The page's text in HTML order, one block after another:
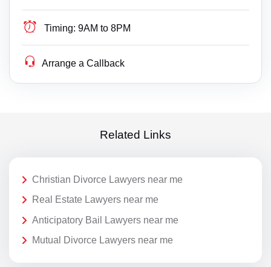
Timing: 9AM to 8PM
Arrange a Callback
Related Links
Christian Divorce Lawyers near me
Real Estate Lawyers near me
Anticipatory Bail Lawyers near me
Mutual Divorce Lawyers near me